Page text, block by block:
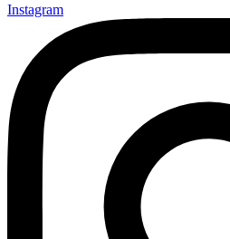
Instagram